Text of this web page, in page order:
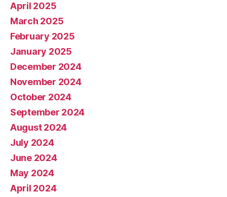
April 2025
March 2025
February 2025
January 2025
December 2024
November 2024
October 2024
September 2024
August 2024
July 2024
June 2024
May 2024
April 2024